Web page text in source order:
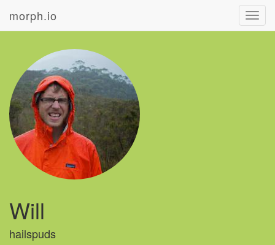
morph.io
Will
hailspuds